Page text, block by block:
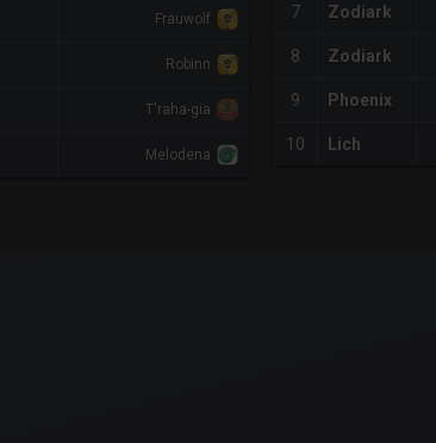
Frauwolf
Robinn
T'raha-gia
Melodena
7 Zodiark
8 Zodiark
9 Phoenix
10 Lich